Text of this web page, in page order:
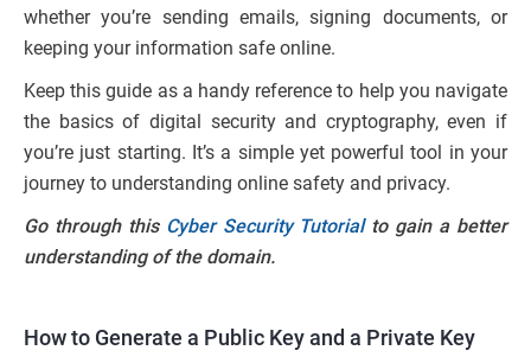
whether you’re sending emails, signing documents, or
keeping your information safe online.
Keep this guide as a handy reference to help you navigate
the basics of digital security and cryptography, even if
you’re just starting. It’s a simple yet powerful tool in your
journey to understanding online safety and privacy.
Go through this Cyber Security Tutorialto gain a better
understanding of the domain.
How to Generate a Public Key and a Private Key